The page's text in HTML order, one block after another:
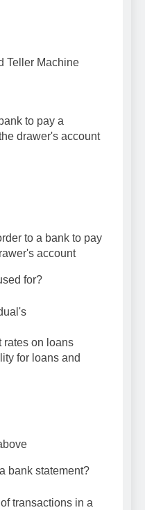
Teller Machine
to pay a
drawer's account
to a bank to pay
account
for?
rates on loans
for loans and
bank statement?
transactions in a